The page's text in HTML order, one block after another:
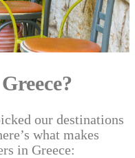
Greece?
our destinations
what makes
in Greece: